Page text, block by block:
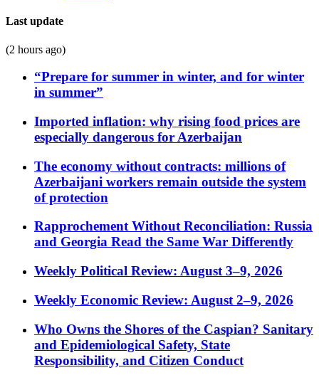
Last update
(2 hours ago)
“Prepare for summer in winter, and for winter
in summer”
Imported inflation: why rising food prices are
especially dangerous for Azerbaijan
The economy without contracts: millions of
Azerbaijani workers remain outside the system
of protection
Rapprochement Without Reconciliation: Russia
and Georgia Read the Same War Differently
Weekly Political Review: August 3–9, 2026
Weekly Economic Review: August 2–9, 2026
Who Owns the Shores of the Caspian? Sanitary
and Epidemiological Safety, State
Responsibility, and Citizen Conduct